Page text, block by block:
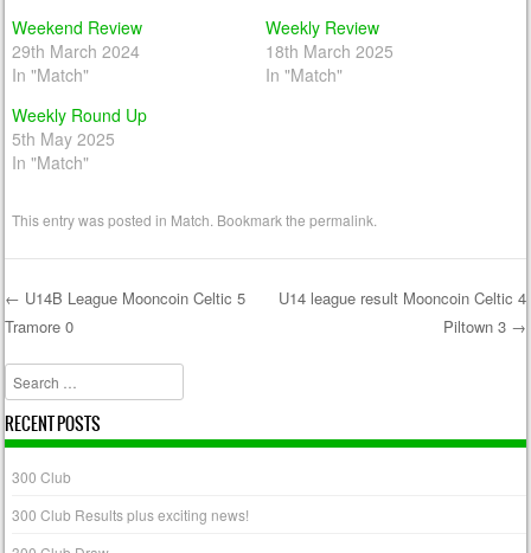
Weekend Review
29th March 2024
In "Match"
Weekly Review
18th March 2025
In "Match"
Weekly Round Up
5th May 2025
In "Match"
This entry was posted in Match . Bookmark thepermalink
Post navigation
← U14B League Mooncoin Celtic 5
Tramore 0
U14 league result Mooncoin Celtic 4
Piltown 3 →
Search
RECENT POSTS
300 Club
300 Club Results plus exciting news!